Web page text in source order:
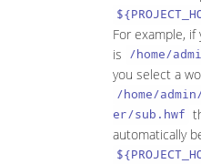
For example, if
is /home/
you select a
/home/
er/sub.hwf
automatically